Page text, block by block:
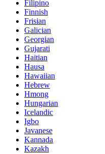
Filipino
Finnish
Frisian
Galician
Georgian
Gujarati
Haitian
Hausa
Hawaiian
Hebrew
Hmong
Hungarian
Icelandic
Igbo
Javanese
Kannada
Kazakh